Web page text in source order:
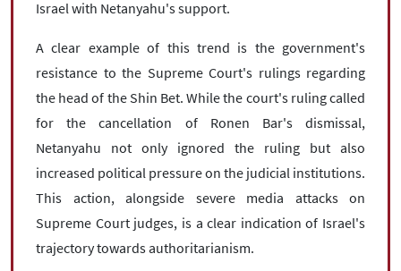
Israel with Netanyahu's support.
A clear example of this trend is the government's
resistance to the Supreme Court's rulings regarding
the head of the Shin Bet. While the court's ruling called
for the cancellation of Ronen Bar's dismissal,
Netanyahu not only ignored the ruling but also
increased political pressure on the judicial institutions.
This action, alongside severe media attacks on
Supreme Court judges, is a clear indication of Israel's
trajectory towards authoritarianism.